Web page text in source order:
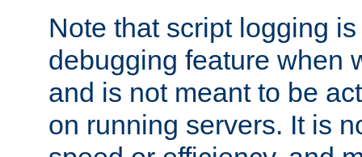
Note that script logging
debugging feature when
and is not meant to be
on running servers. It is